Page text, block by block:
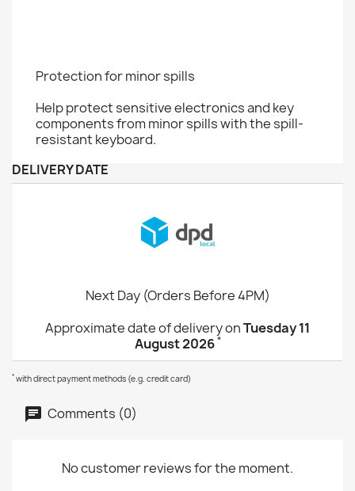
Protection for minor spills
Help protect sensitive electronics and key
components from minor spills with the spill-
resistant keyboard.
DELIVERY DATE
Next Day (Orders Before 4PM)
Approximate date of delivery onTuesday 11
August 2026*
* with direct payment methods (e.g. credit card)
Comments (0)
No customer reviews for the moment.